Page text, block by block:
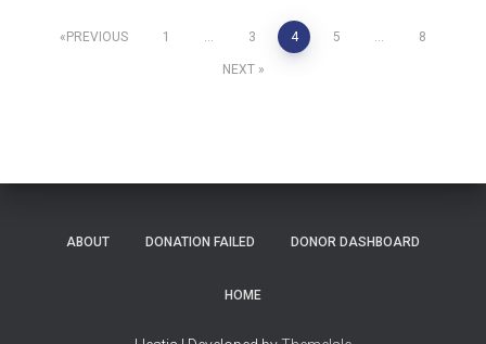
PostsPREVIOUS 1 … 3 4 5 … 8
NEXT
ABOUT DONATION FAILED DONOR DASHBOARD
HOME